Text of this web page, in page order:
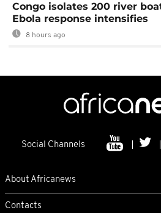
Congo isolates 200 river
Ebola response intensifies
8 hours ago
Social Channels
About Africanews
Contacts